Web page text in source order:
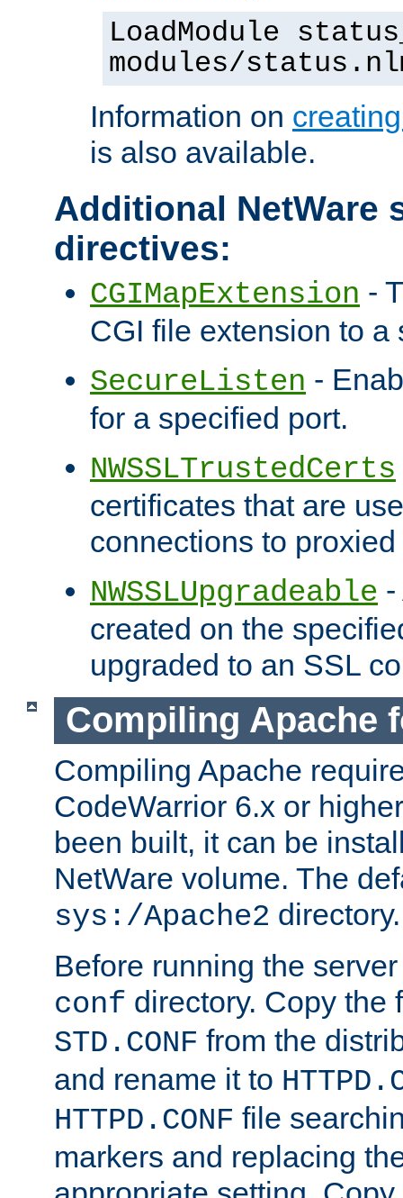
LoadModule
modules/
Information on
is also available.
Additional NetWare
directives:
CGIMapExtension -
CGI file extension to a
SecureListen -
for a specified port.
NWSSLTrustedCerts
certificates that are
connections to
NWSSLUpgradeable
created on the
upgraded to an SSL
Compiling Apache
Compiling Apache
CodeWarrior 6.x or
been built, it can be
NetWare volume. The
sys:/Apache2 directory.
Before running the
conf directory. Copy the
STD.CONF from the
and rename it to
HTTPD.CONF file
markers and replacing